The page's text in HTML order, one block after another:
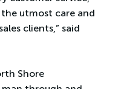
utmost care and
clients,” said
Shore